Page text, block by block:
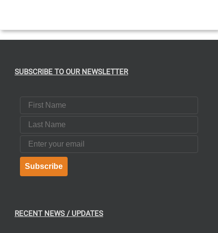
SUBSCRIBE TO OUR NEWSLETTER
First Name
Last Name
Email
Subscribe
RECENT NEWS / UPDATES